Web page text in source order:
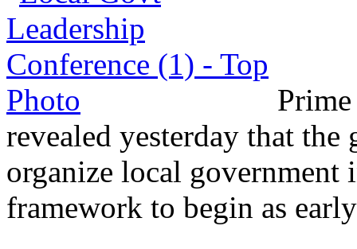
revealed yesterday that
organize local
framework to begin as